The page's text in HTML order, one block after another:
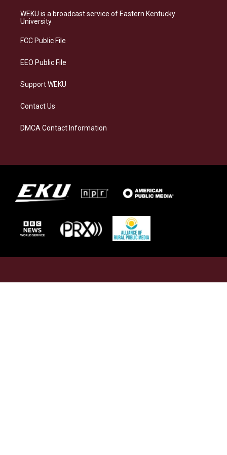
a
g
a
s
b
e
WEKU is a broadcast service of Eastern Kentucky
University
FCC Public File
EEO Public File
Support WEKU
Contact Us
DMCA Contact Information